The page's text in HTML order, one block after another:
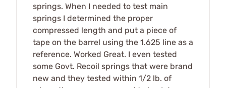
springs. When I needed to test main
springs I determined the proper
compressed length and put a piece of
tape on the barrel using the 1.625 line as a
reference. Worked Great. I even tested
some Govt. Recoil springs that were brand
new and they tested within 1/2 lb. of